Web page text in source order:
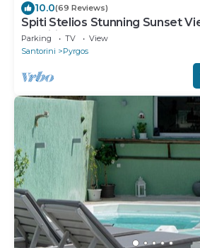
10.0(69 Reviews)
Spiti Stelios Stunning Sunset
Traditional House
Parking TV
View
Santorini
Pyrgos